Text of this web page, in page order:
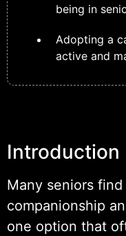
being in
Adopting a
active and
Introduction
Many seniors
companionship
one option that